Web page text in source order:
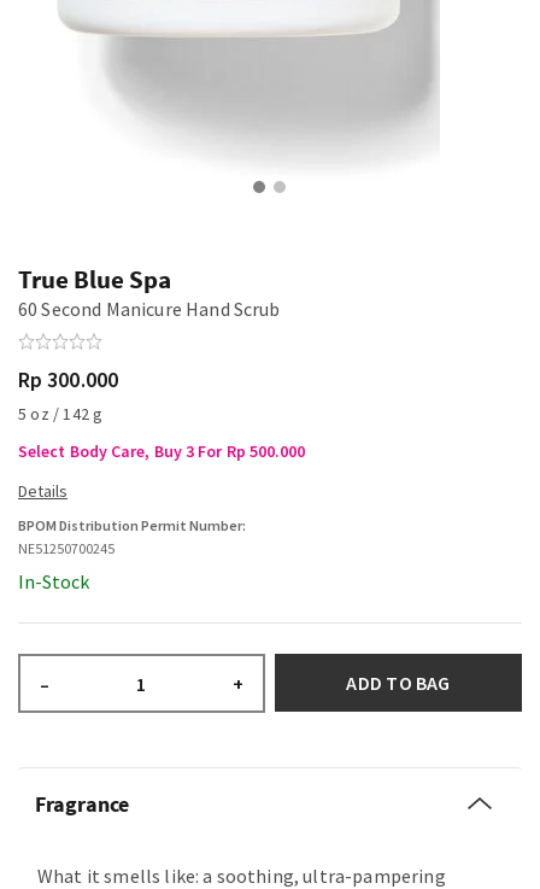
True Blue Spa
60 Second Manicure Hand Scrub
Rp 300.000
5 oz / 142 g
Select Body Care, Buy 3 For Rp 500.000
BPOM Distribution Permit Number:
NE51250700245
In-Stock
– + ADD TO BAG
Fragrance
What it smells like: a soothing, ultra-pampering